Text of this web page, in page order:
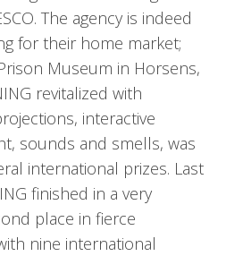
The agency is indeed
for their home market;
Museum in Horsens,
revitalized with
interactive
sounds and smells, was
international prizes. Last
finished in a very
place in fierce
nine international